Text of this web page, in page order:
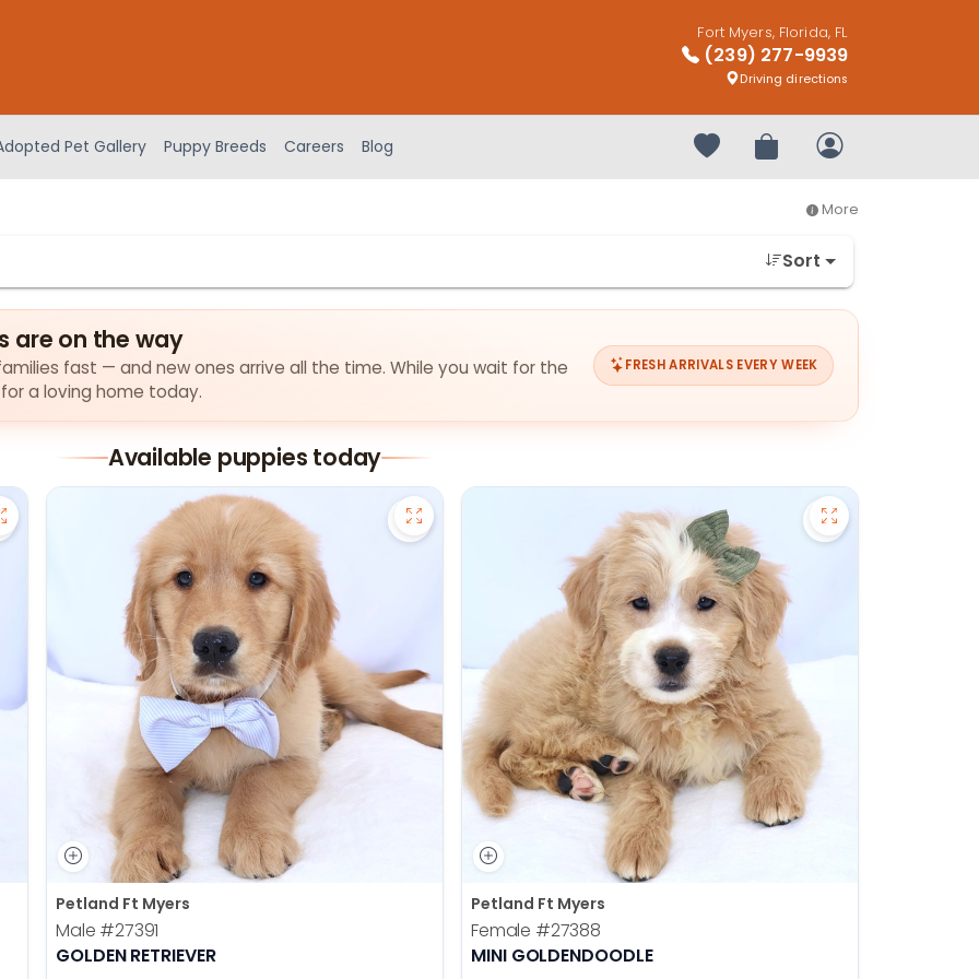
Fort Myers, Florida, FL
(239) 277-9939
Driving directions
Pet Gallery Puppy Breeds Careers Blog Your favorites
Review OrderMy Account
More
Sort
are on the way
fast — and new ones arrive all the time. While you wait for the
a loving home today.
FRESH ARRIVALS EVERY WEEK
Available puppies today
Pomsky - 27390 to favorites Save Golden Retriever - 27391 to favorites
Petland Ft Myers
Male #27391
GOLDEN RETRIEVER
Save Mini
Petland Ft Myers
Female #27388
MINI GOLDENDOODLE